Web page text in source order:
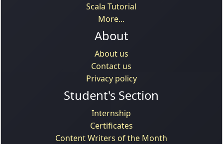
Scala Tutorial
More...
About
About us
Contact us
Privacy policy
Student's Section
Internship
Certificates
Content Writers of the Month